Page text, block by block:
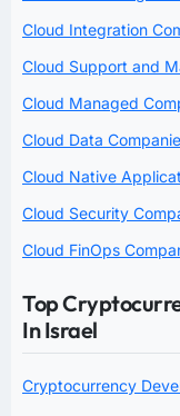
Cloud Integration
Cloud Support and
Cloud Managed
Cloud Data
Cloud Native
Cloud Security
Cloud FinOps
Top
In Israel
Cryptocurrency